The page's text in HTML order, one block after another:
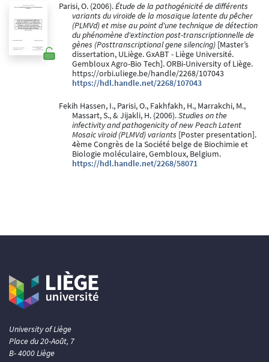
Parisi, O. (2006).Étude de la pathogénicité de différents
variants du viroïde de la mosaïque latente du pêcher
(PLMVd) et mise au point d'une technique de détection
du phénomène d'extinction post-transcriptionnelle de
gènes (Posttranscriptional gene silencing) [Master’s
dissertation, ULiège. GxABT - Liège Université.
Gembloux Agro-Bio Tech]. ORBi-University of Liège.
https://orbi.uliege.be/handle/2268/107043
https://hdl.handle.net/2268/107043
Fekih Hassen, I., Parisi, O., Fakhfakh, H., Marrakchi, M.,
Massart, S., & Jijakli, H. (2006).Studies on the
infectivity and pathogenicity of new Peach Latent
Mosaic viroid (PLMVd) variants [Poster presentation].
4ème Congrès de la Société belge de Biochimie et
Biologie moléculaire, Gembloux, Belgium.
https://hdl.handle.net/2268/58071
University of Liège
Place du 20-Août, 7
B- 4000 Liège